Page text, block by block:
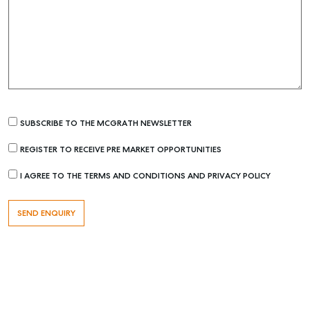
Buying & Selling
Recently Sold
SUBSCRIBE TO THE MCGRATH NEWSLETTER
REGISTER TO RECEIVE PRE MARKET OPPORTUNITIES
I AGREE TO THE TERMS AND CONDITIONS AND PRIVACY POLICY